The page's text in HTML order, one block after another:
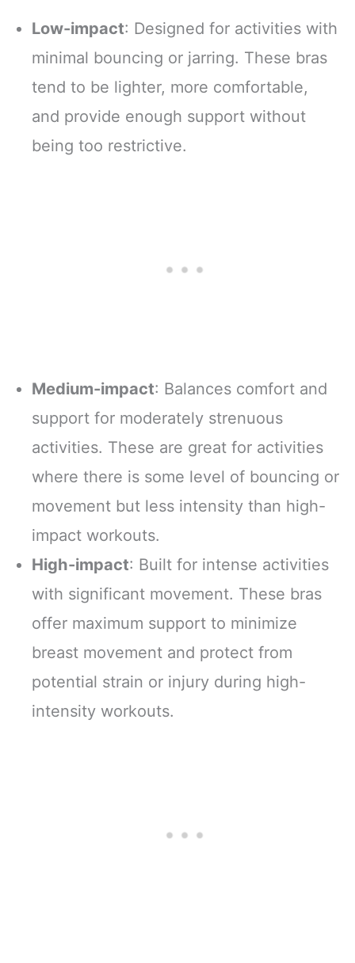
Low-impact: Designed for activities with
minimal bouncing or jarring. These bras
tend to be lighter, more comfortable,
and provide enough support without
being too restrictive.
Medium-impact: Balances comfort and
support for moderately strenuous
activities. These are great for activities
where there is some level of bouncing or
movement but less intensity than high-
impact workouts.
High-impact: Built for intense activities
with significant movement. These bras
offer maximum support to minimize
breast movement and protect from
potential strain or injury during high-
intensity workouts.